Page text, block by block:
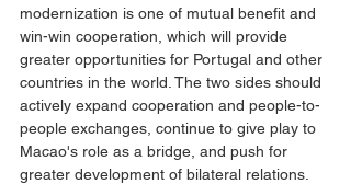
modernization is one of mutual benefit and
win-win cooperation, which will provide
greater opportunities for Portugal and other
countries in the world. The two sides should
actively expand cooperation and people-to-
people exchanges, continue to give play to
Macao's role as a bridge, and push for
greater development of bilateral relations.